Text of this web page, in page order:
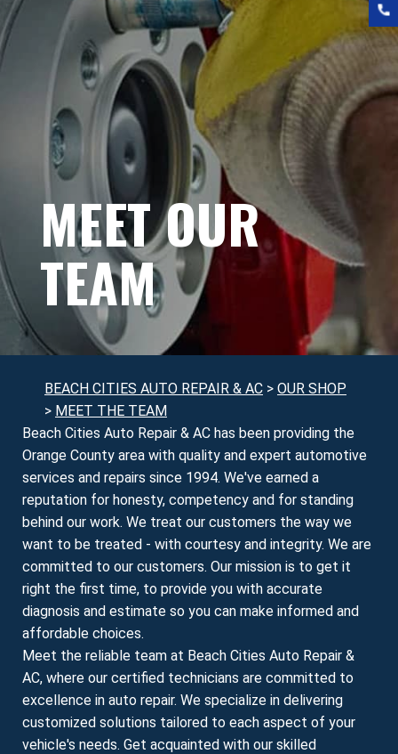
MEET OUR
TEAM
BEACH CITIES AUTO REPAIR & AC > OUR SHOP
> MEET THE TEAM
Beach Cities Auto Repair & AC has been providing the
Orange County area with quality and expert automotive
services and repairs since 1994. We've earned a
reputation for honesty, competency and for standing
behind our work. We treat our customers the way we
want to be treated - with courtesy and integrity. We are
committed to our customers. Our mission is to get it
right the first time, to provide you with accurate
diagnosis and estimate so you can make informed and
affordable choices.
Meet the reliable team at Beach Cities Auto Repair &
AC, where our certified technicians are committed to
excellence in auto repair. We specialize in delivering
customized solutions tailored to each aspect of your
vehicle's needs. Get acquainted with our skilled